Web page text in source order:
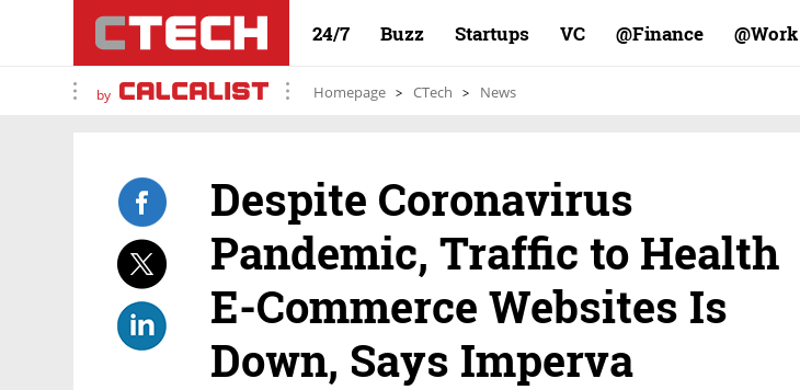
24/7 Buzz Startups VC Finance@ Work@
by Homepage CTech News
Despite Coronavirus
Pandemic, Traffic to Health
E-Commerce Websites Is
Down, Says Imperva